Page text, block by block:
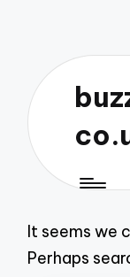
It seems we
Perhaps